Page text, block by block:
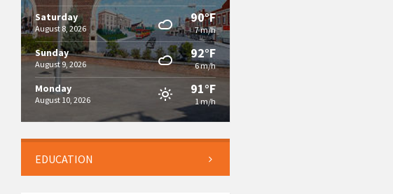
Saturday
August 8, 2026
90°F
7 m/h
Sunday
August 9, 2026
92°F
6 m/h
Monday
August 10, 2026
91°F
1 m/h
EDUCATION